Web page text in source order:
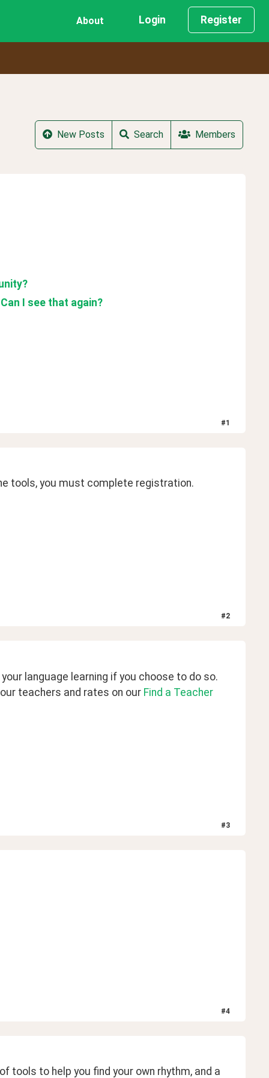
About Login Register
New Posts Search Members
I see that again?
#1
tools, you must complete registration.
#2
language learning if you choose to do so.
teachers and rates on our Find a Teacher
#3
#4
tools to help you find your own rhythm, and a